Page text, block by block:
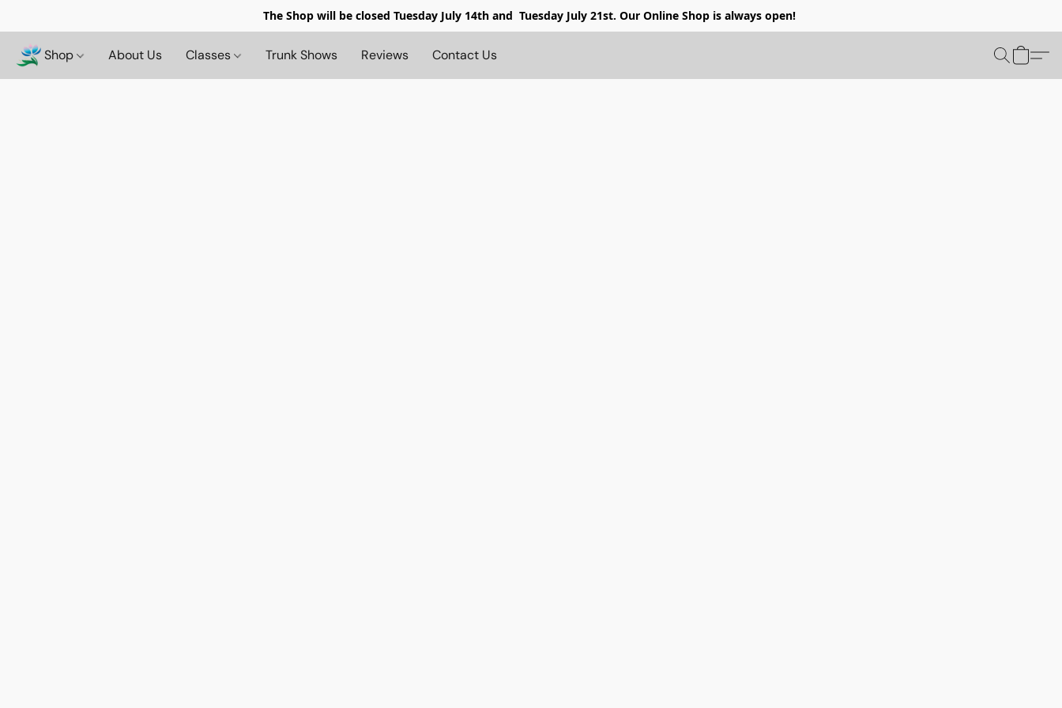
The Shop will be closed Tuesday July 14th and Tuesday July 21st. Our Online Shop is always open!
Shop About Us Classes Trunk Shows Reviews Contact Us